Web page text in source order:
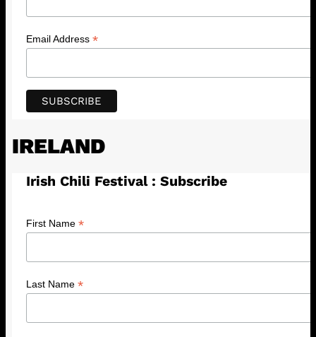
Email Address *
IRELAND
Irish Chili Festival : Subscribe
First Name *
Last Name *